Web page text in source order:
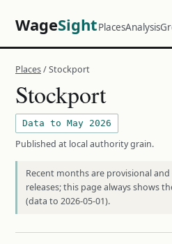
WageSightPlacesAnalysis
Places/ Stockport
Stockport
Data to May 2026
Published at local authority grain.
Recent months are provisional and
releases; this page always shows
(data to 2026-05-01).